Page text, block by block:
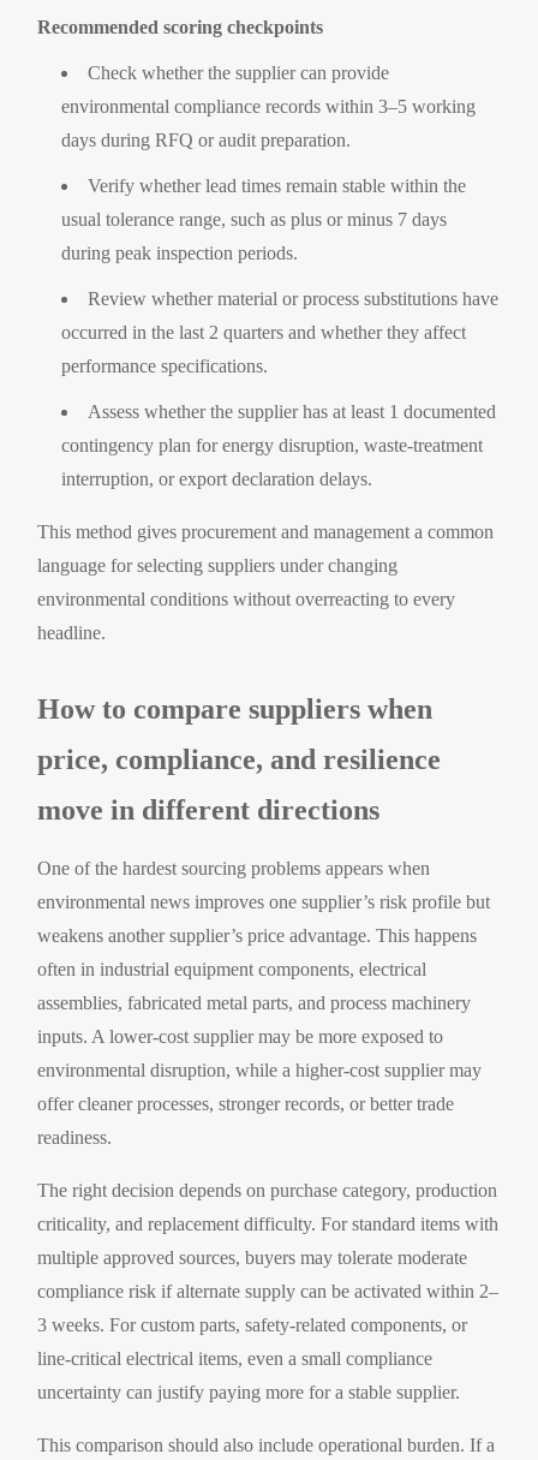
Recommended scoring checkpoints
Check whether the supplier can provide
environmental compliance records within 3–5 working
days during RFQ or audit preparation.
Verify whether lead times remain stable within the
usual tolerance range, such as plus or minus 7 days
during peak inspection periods.
Review whether material or process substitutions have
occurred in the last 2 quarters and whether they affect
performance specifications.
Assess whether the supplier has at least 1 documented
contingency plan for energy disruption, waste-treatment
interruption, or export declaration delays.
This method gives procurement and management a common
language for selecting suppliers under changing
environmental conditions without overreacting to every
headline.
How to compare suppliers when
price, compliance, and resilience
move in different directions
One of the hardest sourcing problems appears when
environmental news improves one supplier’s risk profile but
weakens another supplier’s price advantage. This happens
often in industrial equipment components, electrical
assemblies, fabricated metal parts, and process machinery
inputs. A lower-cost supplier may be more exposed to
environmental disruption, while a higher-cost supplier may
offer cleaner processes, stronger records, or better trade
readiness.
The right decision depends on purchase category, production
criticality, and replacement difficulty. For standard items with
multiple approved sources, buyers may tolerate moderate
compliance risk if alternate supply can be activated within 2–
3 weeks. For custom parts, safety-related components, or
line-critical electrical items, even a small compliance
uncertainty can justify paying more for a stable supplier.
This comparison should also include operational burden. If a